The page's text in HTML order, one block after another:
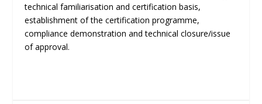
technical familiarisation and certification basis,
establishment of the certification programme,
compliance demonstration and technical closure/issue
of approval.